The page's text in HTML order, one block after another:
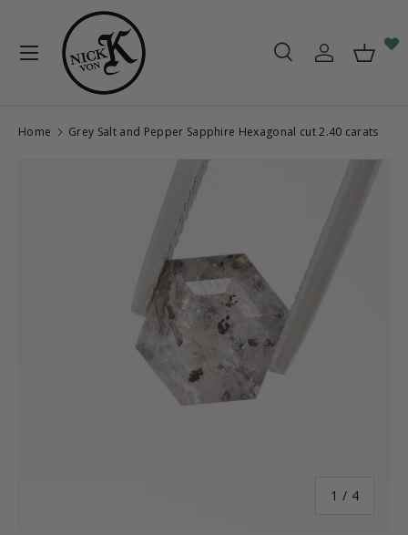
Skip to content
SearchLog in
Menu
Home Grey Salt and Pepper Sapphire Hexagonal cut 2.40 carats
1 / of
4